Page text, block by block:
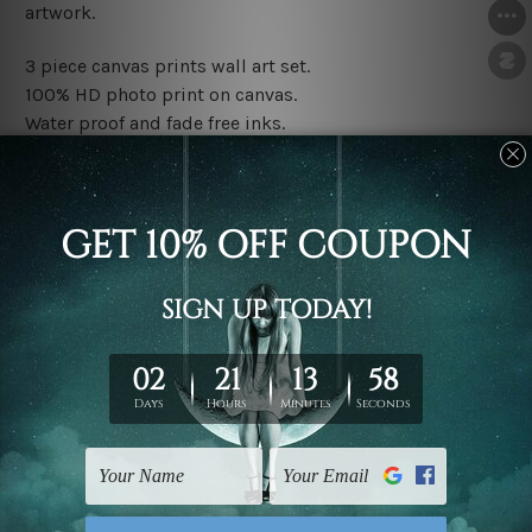
artwork.
3 piece canvas prints wall art set.
100% HD photo print on canvas.
Water proof and fade free inks.
Made-to-order premium artwork.
The rolled canvas set prints are sent un-framed & un-
stretched. We leave extra canvas edges for easy
stretching & framing.
The stretched canvas set prints are sent ready-to-hang
gallery wrapped over solid wooden stretcher frames.
Note: Outer border frames, floating frames or mattes
are not included in the order, they are used and shown
for illlustration purpose only.